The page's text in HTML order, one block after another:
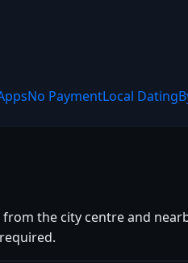
No PaymentLocal Dating
the city centre and